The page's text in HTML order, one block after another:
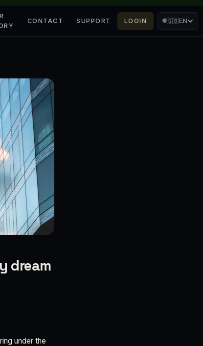
CONTACT SUPPORT LOGIN 🌐🇬🇧EN
dream
under the